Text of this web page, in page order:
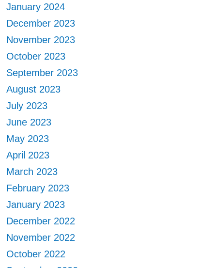
January 2024
December 2023
November 2023
October 2023
September 2023
August 2023
July 2023
June 2023
May 2023
April 2023
March 2023
February 2023
January 2023
December 2022
November 2022
October 2022